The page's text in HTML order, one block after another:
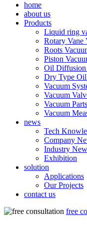
home
about us
Products
Liquid ring
Rotary Vane
Roots
Piston
Oil Diffusion
Dry Type
Vacuum
Vacuum
Vacuum Parts
Vacuum
news
Tech
Company
Industry
Exhibition
solution
Applications
Our Projects
contact us
free